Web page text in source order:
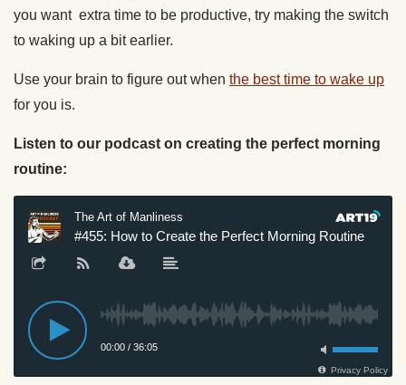
you want extra time to be productive, try making the switch
to waking up a bit earlier.
Use your brain to figure out when the best time to wake up
for you is.
Listen to our podcast on creating the perfect morning
routine: